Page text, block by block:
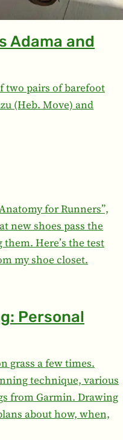
Adama and
two pairs of barefoot
(Heb. Move) and
for Runners”,
new shoes pass the
Here’s the test
my shoe closet.
Personal
grass a few times.
technique, various
from Garmin. Drawing
about how, when,